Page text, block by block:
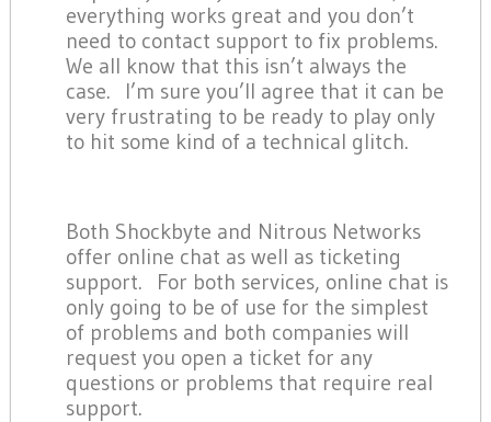
everything works great and you don’t
need to contact support to fix problems.
We all know that this isn’t always the
case. I’m sure you’ll agree that it can be
very frustrating to be ready to play only
to hit some kind of a technical glitch.
Both Shockbyte and Nitrous Networks
offer online chat as well as ticketing
support. For both services, online chat is
only going to be of use for the simplest
of problems and both companies will
request you open a ticket for any
questions or problems that require real
support.